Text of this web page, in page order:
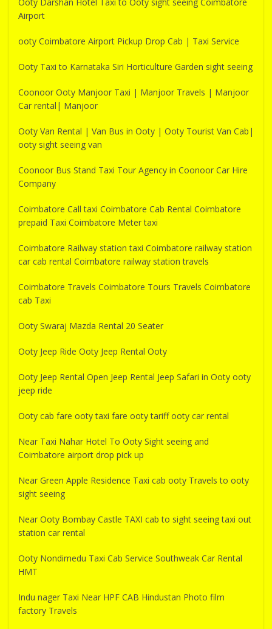
Airport
ooty Coimbatore Airport Pickup Drop Cab | Taxi Service
Ooty Taxi to Karnataka Siri Horticulture Garden sight seeing
Coonoor Ooty Manjoor Taxi | Manjoor Travels | Manjoor
Car rental| Manjoor
Ooty Van Rental | Van Bus in Ooty | Ooty Tourist Van Cab|
ooty sight seeing van
Coonoor Bus Stand Taxi Tour Agency in Coonoor Car Hire
Company
Coimbatore Call taxi Coimbatore Cab Rental Coimbatore
prepaid Taxi Coimbatore Meter taxi
Coimbatore Railway station taxi Coimbatore railway station
car cab rental Coimbatore railway station travels
Coimbatore Travels Coimbatore Tours Travels Coimbatore
cab Taxi
Ooty Swaraj Mazda Rental 20 Seater
Ooty Jeep Ride Ooty Jeep Rental Ooty
Ooty Jeep Rental Open Jeep Rental Jeep Safari in Ooty ooty
jeep ride
Ooty cab fare ooty taxi fare ooty tariff ooty car rental
Near Taxi Nahar Hotel To Ooty Sight seeing and
Coimbatore airport drop pick up
Near Green Apple Residence Taxi cab ooty Travels to ooty
sight seeing
Near Ooty Bombay Castle TAXI cab to sight seeing taxi out
station car rental
Ooty Nondimedu Taxi Cab Service Southweak Car Rental
HMT
Indu nager Taxi Near HPF CAB Hindustan Photo film
factory Travels